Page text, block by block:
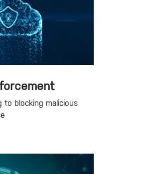
to blocking malicious